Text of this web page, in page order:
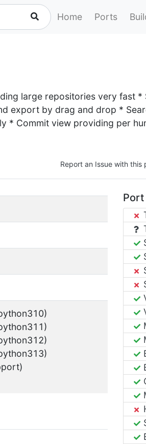
Home Ports
large repositories very fast
export by drag and drop *
* Commit view providing per
Report an Issue with this
Port